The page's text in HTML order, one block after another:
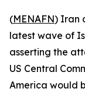
(MENAFN) Iran
latest wave of
asserting the
US Central
America would